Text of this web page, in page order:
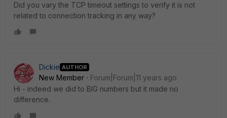
Did you vary the TCP timeout settings to verify it is not
related to connection tracking in any way?
Dickie AUTHOR
New Member
Forum|Forum|11 years ago
Hi - indeed we did to BIG numbers but it made no
difference.